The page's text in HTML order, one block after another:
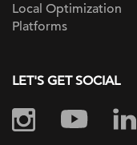
Local Optimization
Platforms
LET'S GET SOCIAL